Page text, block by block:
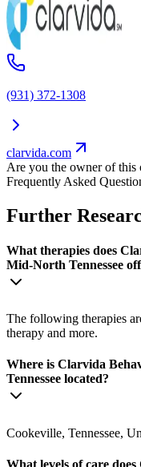
(931) 372-1308
clarvida.com
Are you the owner of this
Frequently Asked
Further
What therapies does
Mid-North Tennessee
The following therapies
therapy and more.
Where is Clarvida
Tennessee located?
Cookeville, Tennessee,
What levels of care